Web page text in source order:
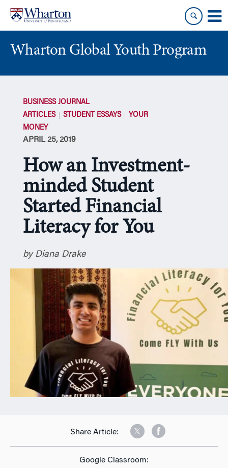
content
main
menu
Wharton Global Youth Program
BUSINESS JOURNAL
ARTICLES
STUDENT ESSAYS
YOUR
MONEY
APRIL 25, 2019
How an Investment-
minded Student
Started Financial
Literacy for You
by Diana Drake
Share Article:
Google Classroom: